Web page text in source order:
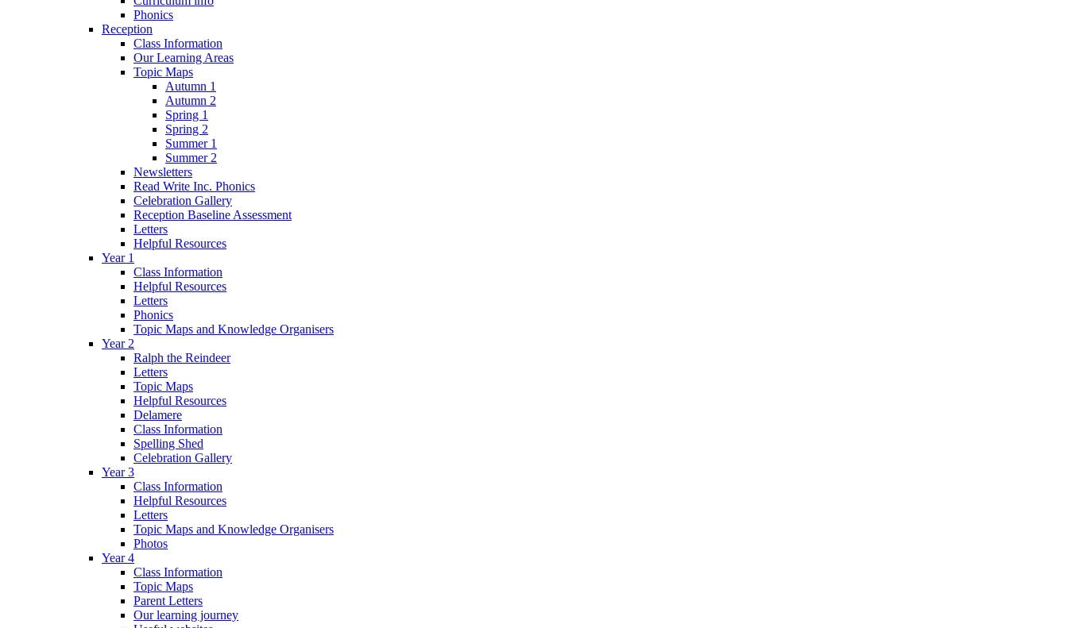
Phonics
Reception
Class Information
Our Learning Areas
Topic Maps
Autumn 1
Autumn 2
Spring 1
Spring 2
Summer 1
Summer 2
Newsletters
Read Write Inc. Phonics
Celebration Gallery
Reception Baseline Assessment
Letters
Helpful Resources
Year 1
Class Information
Helpful Resources
Letters
Phonics
Topic Maps and Knowledge Organisers
Year 2
Ralph the Reindeer
Letters
Topic Maps
Helpful Resources
Delamere
Class Information
Spelling Shed
Celebration Gallery
Year 3
Class Information
Helpful Resources
Letters
Topic Maps and Knowledge Organisers
Photos
Year 4
Class Information
Topic Maps
Parent Letters
Our learning journey